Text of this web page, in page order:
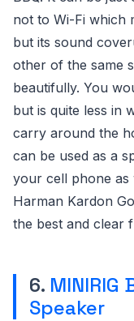
not to Wi-Fi which
but its sound
other of the same
beautifully. You
but is quite less in
carry around the
can be used as a
your cell phone as
Harman Kardon
the best and clear
6.
Speaker